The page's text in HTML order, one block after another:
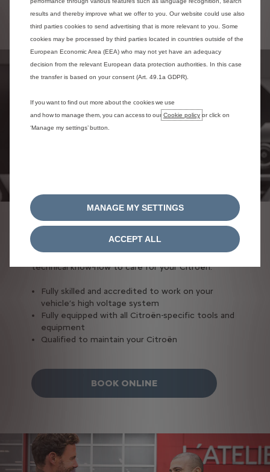
condition
Protect your vehicle's resale value
CERTIFIED NETWORK
Put your trust in the new Citroën network and its
technical know-how to care for your Citroën.
Fully skilled and accredited to work on your
vehicle’s high voltage system
Fully equipped with all Citroën-specific tools and
equipment
Qualified to maintain your Citroën
BOOK ONLINE
results and thereby improve what we offer to you. Our website could use also
third parties cookies to send advertising that is more relevant to you. Some
cookies may be processed by third parties located in countries outside of the
European Economic Area (EEA) who may not yet have an adequacy
decision from the relevant European data protection authorities. In this case
the transfer is based on your consent (Art. 49.1a GDPR).
If you want to find out more about the cookies we use
and how to manage them, you can access to ourCookie policy or click on
‘Manage my settings’ button.
MANAGE MY SETTINGS
ACCEPT ALL